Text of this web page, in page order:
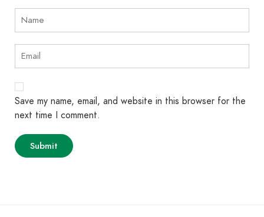
Save my name, email, and website in this browser for the
next time I comment.